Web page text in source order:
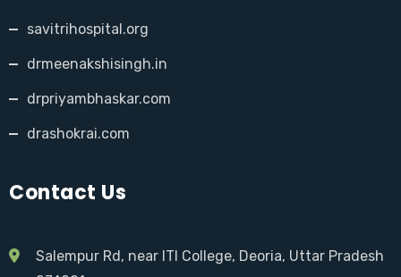
savitrihospital.org
drmeenakshisingh.in
drpriyambhaskar.com
drashokrai.com
Contact Us
Salempur Rd, near ITI College, Deoria, Uttar Pradesh